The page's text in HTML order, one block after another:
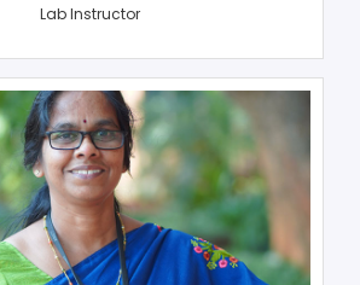
Lab Instructor